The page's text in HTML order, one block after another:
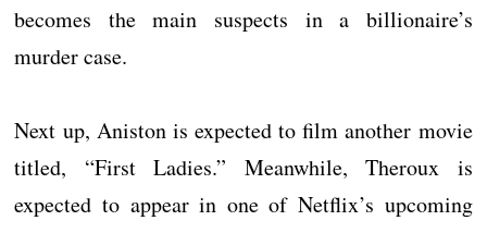
becomes the main suspects in a billionaire’s
murder case.
Next up, Aniston is expected to film another movie
titled, “First Ladies.” Meanwhile, Theroux is
expected to appear in one of Netflix’s upcoming